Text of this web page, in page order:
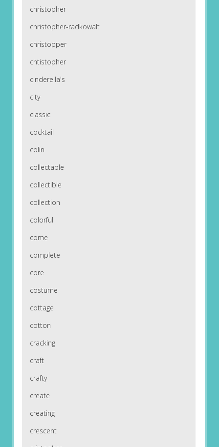
christopher
christopher-radkowalt
christopper
chtistopher
cinderella's
city
classic
cocktail
colin
collectable
collectible
collection
colorful
come
complete
core
costume
cottage
cotton
cracking
craft
crafty
create
creating
crescent